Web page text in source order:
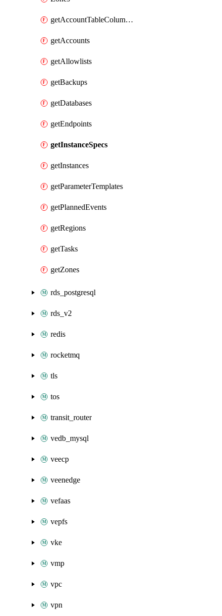
getAccountTableColumnInfos
getAccounts
getAllowlists
getBackups
getDatabases
getEndpoints
getInstanceSpecs
getInstances
getParameterTemplates
getPlannedEvents
getRegions
getTasks
getZones
rds_postgresql
rds_v2
redis
rocketmq
tls
tos
transit_router
vedb_mysql
veecp
veenedge
vefaas
vepfs
vke
vmp
vpc
vpn